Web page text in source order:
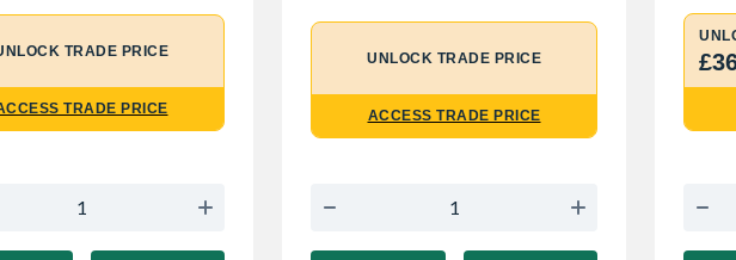
TRADE PRICE
TRADE PRICE
UNLOCK TRADE PRICE
ACCESS TRADE PRICE